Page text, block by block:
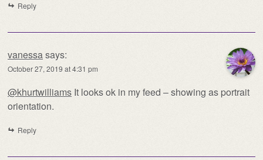
Reply
vanessasays:
October 27, 2019 at 4:31 pm
@khurtwilliams It looks ok in my feed – showing as portrait
orientation.
Reply